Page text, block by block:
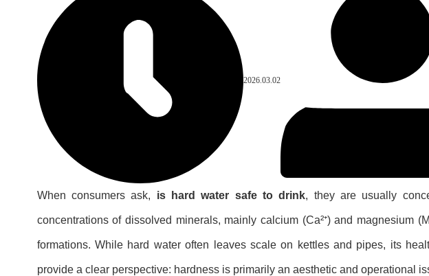
2026.03.02
When consumers ask, is hard water safe to drink, they are usually
concentrations of dissolved minerals, mainly calcium (Ca²⁺) and magnesium
formations. While hard water often leaves scale on kettles and pipes, its
provide a clear perspective: hardness is primarily an aesthetic and operational